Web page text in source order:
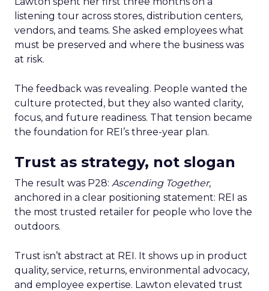
listening tour across stores, distribution centers,
vendors, and teams. She asked employees what
must be preserved and where the business was
at risk.
The feedback was revealing. People wanted the
culture protected, but they also wanted clarity,
focus, and future readiness. That tension became
the foundation for REI’s three-year plan.
Trust as strategy, not slogan
The result was P28: Ascending Together,
anchored in a clear positioning statement: REI as
the most trusted retailer for people who love the
outdoors.
Trust isn’t abstract at REI. It shows up in product
quality, service, returns, environmental advocacy,
and employee expertise. Lawton elevated trust